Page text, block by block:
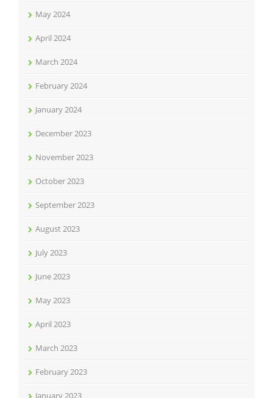
May 2024
April 2024
March 2024
February 2024
January 2024
December 2023
November 2023
October 2023
September 2023
August 2023
July 2023
June 2023
May 2023
April 2023
March 2023
February 2023
January 2023